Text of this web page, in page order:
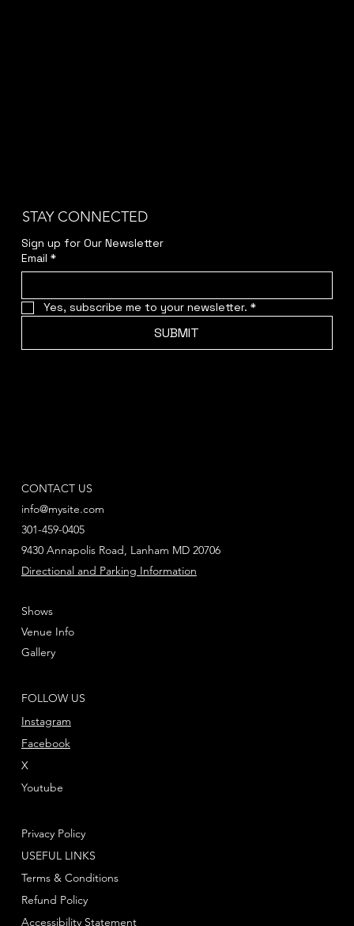
STAY CONNECTED
Sign up for Our Newsletter
Email *
Yes, subscribe me to your newsletter. *
SUBMIT
CONTACT US
info@mysite.com
301-459-0405
Directional and Parking Information
9430 Annapolis Road, Lanham MD 20706
FOLLOW US
Instagram
Youtube
X
Facebook
Shows
Venue Info
Gallery
Privacy Policy
Terms & Conditions
Refund Policy
USEFUL LINKS
Accessibility Statement